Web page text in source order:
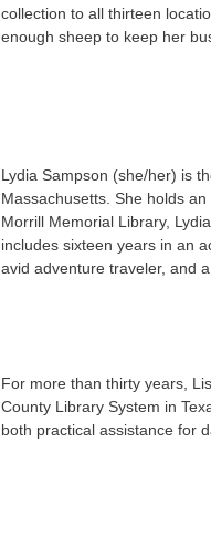
collection to all thirteen
enough sheep to keep her
Lydia Sampson (she/her) is
Massachusetts. She holds
Morrill Memorial Library,
includes sixteen years in an
avid adventure traveler, and
For more than thirty years,
County Library System in
both practical assistance for